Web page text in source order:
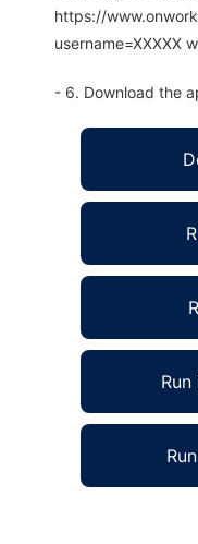
https://
username=XXXXX
- 6. Download the